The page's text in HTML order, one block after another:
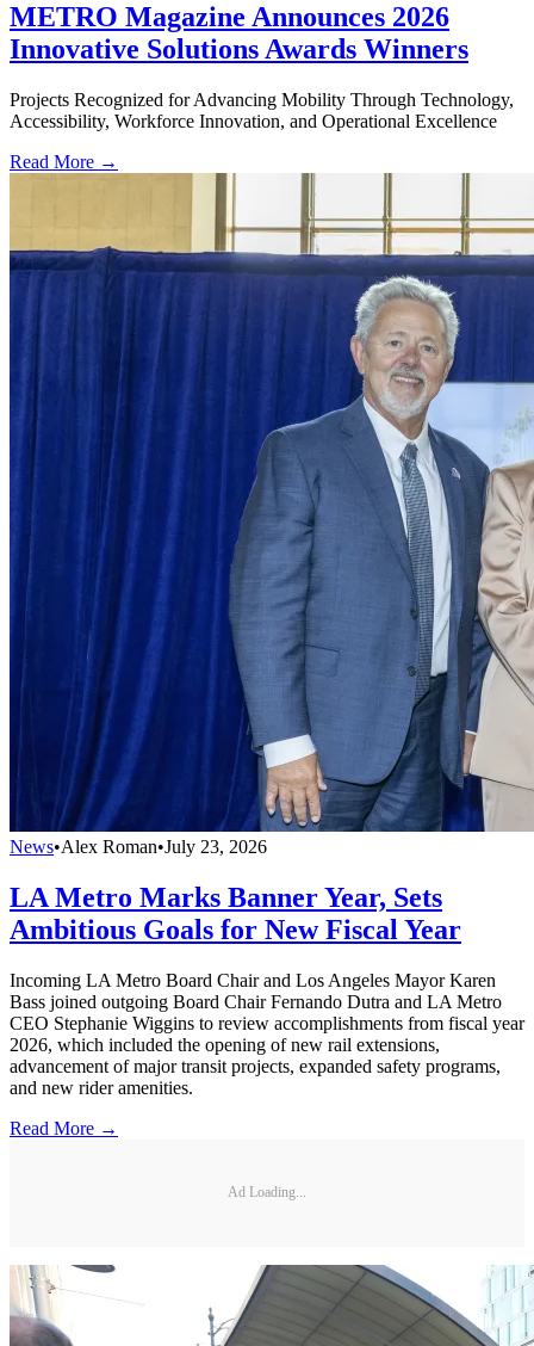
METRO Magazine Announces 2026
Innovative Solutions Awards Winners
Projects Recognized for Advancing Mobility Through Technology,
Accessibility, Workforce Innovation, and Operational Excellence
Read More →
News•Alex Roman•July 23, 2026
LA Metro Marks Banner Year, Sets
Ambitious Goals for New Fiscal Year
Incoming LA Metro Board Chair and Los Angeles Mayor Karen
Bass joined outgoing Board Chair Fernando Dutra and LA Metro
CEO Stephanie Wiggins to review accomplishments from fiscal year
2026, which included the opening of new rail extensions,
advancement of major transit projects, expanded safety programs,
and new rider amenities.
Read More →
Ad Loading...